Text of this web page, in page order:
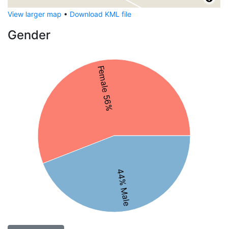
View larger map • Download KML file
Gender
Female 56%
44% Male